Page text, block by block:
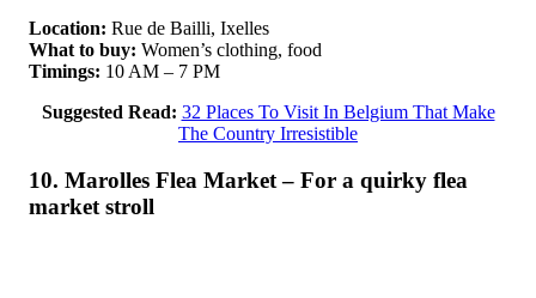
Location: Rue de Bailli, Ixelles
What to buy: Women’s clothing, food
Timings: 10 AM – 7 PM
Suggested Read: 32 Places To Visit In Belgium That Make
The Country Irresistible
10. Marolles Flea Market – For a quirky flea
market stroll